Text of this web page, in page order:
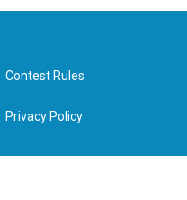
Contest Rules
Privacy Policy